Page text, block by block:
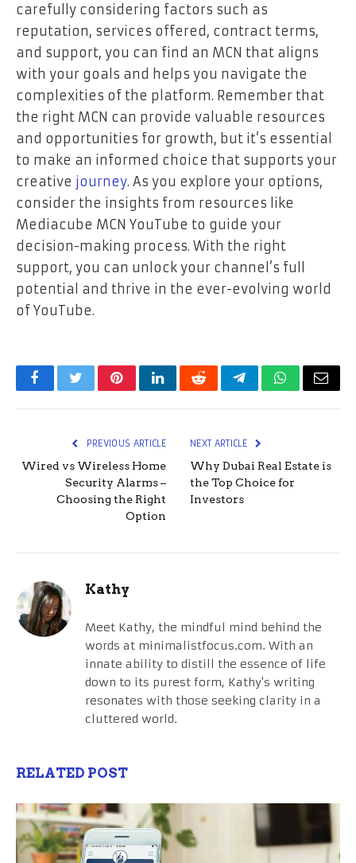
carefully considering factors such as
reputation, services offered, contract terms,
and support, you can find an MCN that aligns
with your goals and helps you navigate the
complexities of the platform. Remember that
the right MCN can provide valuable resources
and opportunities for growth, but it’s essential
to make an informed choice that supports your
creative journey. As you explore your options,
consider the insights from resources like
Mediacube MCN YouTube to guide your
decision-making process. With the right
support, you can unlock your channel’s full
potential and thrive in the ever-evolving world
of YouTube.
FacebookTwitterPinterestLinkedInRedditTelegramWhatsApp
Email
PREVIOUS ARTICLE
Wired vs Wireless Home
Security Alarms –
Choosing the Right
Option
NEXT ARTICLE
Why Dubai Real Estate is
the Top Choice for
Investors
Kathy
Meet Kathy, the mindful mind behind the
words at minimalistfocus.com. With an
innate ability to distill the essence of life
down to its purest form, Kathy's writing
resonates with those seeking clarity in a
cluttered world.
RELATED POST